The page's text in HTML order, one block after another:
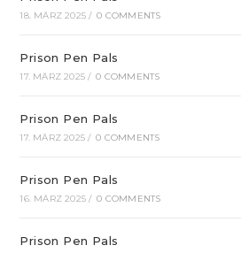
18. MÄRZ 2025 / 0 COMMENTS
Prison Pen Pals
17. MÄRZ 2025 / 0 COMMENTS
Prison Pen Pals
17. MÄRZ 2025 / 0 COMMENTS
Prison Pen Pals
16. MÄRZ 2025 / 0 COMMENTS
Prison Pen Pals